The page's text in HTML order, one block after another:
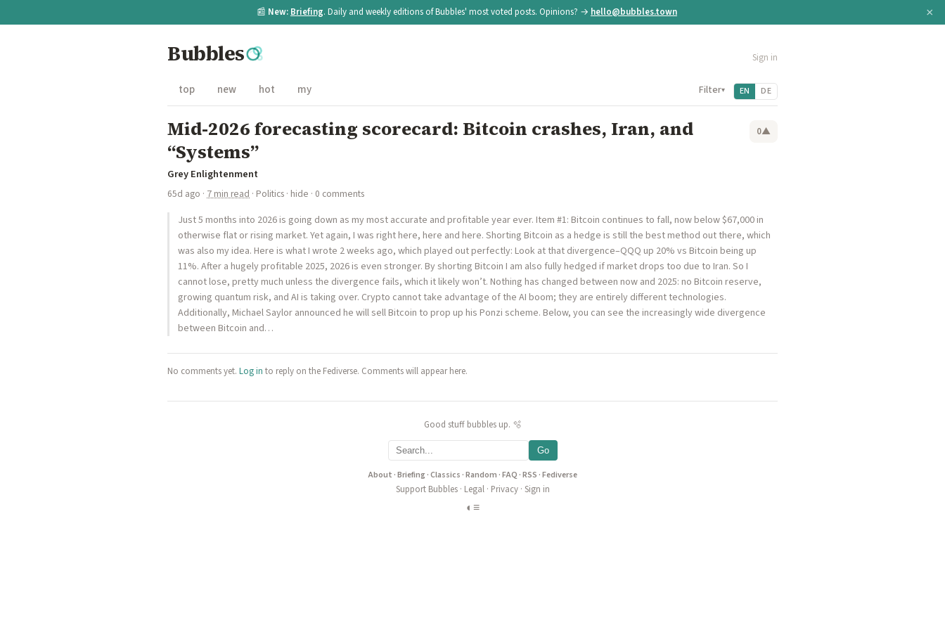
📰 New: Briefing. Daily and weekly editions of Bubbles' most voted posts. Opinions? → hello@bubbles.town ×
Bubbles Sign in
top new hot my Filter▾ EN DE
Mid-2026 forecasting scorecard: Bitcoin crashes, Iran, and
“Systems”
0▲
Grey Enlightenment
65d ago · 7 min read · Politics · hide · 0 comments
Just 5 months into 2026 is going down as my most accurate and profitable year ever. Item #1: Bitcoin continues to fall, now below $67,000 in
otherwise flat or rising market. Yet again, I was right here, here and here. Shorting Bitcoin as a hedge is still the best method out there, which
was also my idea. Here is what I wrote 2 weeks ago, which played out perfectly: Look at that divergence–QQQ up 20% vs Bitcoin being up
11%. After a hugely profitable 2025, 2026 is even stronger. By shorting Bitcoin I am also fully hedged if market drops too due to Iran. So I
cannot lose, pretty much unless the divergence fails, which it likely won’t. Nothing has changed between now and 2025: no Bitcoin reserve,
growing quantum risk, and AI is taking over. Crypto cannot take advantage of the AI boom; they are entirely different technologies.
Additionally, Michael Saylor announced he will sell Bitcoin to prop up his Ponzi scheme. Below, you can see the increasingly wide divergence
between Bitcoin and…
No comments yet. Log in to reply on the Fediverse. Comments will appear here.
Good stuff bubbles up. 🫧
Go
About ·Briefing·Classics ·Random ·FAQ ·RSS ·Fediverse
Support Bubbles· Legal· Privacy· Sign in
◐ ≡